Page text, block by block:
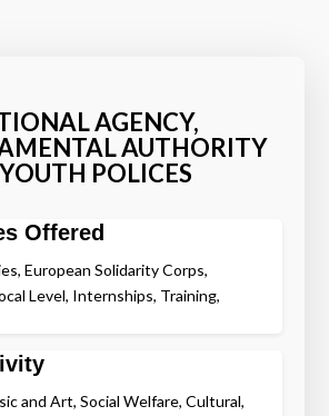
AGENCY,
AUTHORITY
POLICES
Offered
European Solidarity Corps,
Level, Internships, Training,
and Art, Social Welfare, Cultural,